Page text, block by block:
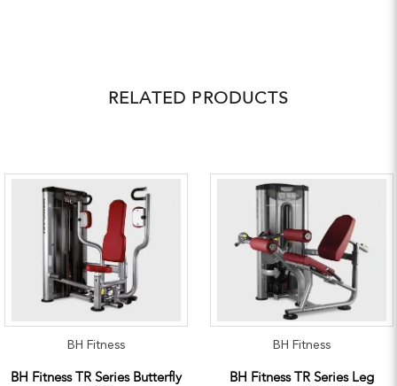
RELATED PRODUCTS
BH Fitness
BH Fitness TR Series Butterfly
BH Fitness
BH Fitness TR Series Leg